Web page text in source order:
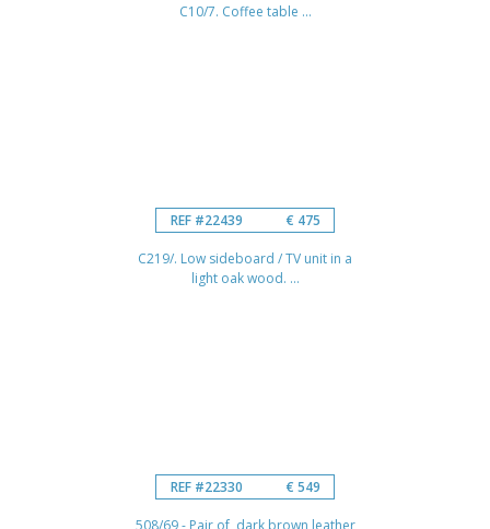
C10/7. Coffee table ...
REF #22439 € 475
C219/. Low sideboard / TV unit in a
light oak wood. ...
REF #22330 € 549
508/69 - Pair of dark brown leather